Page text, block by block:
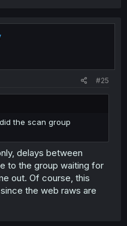
#25
the scan group
delays between
to the group waiting for
out. Of course, this
the web raws are